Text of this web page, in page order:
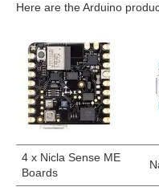
Here are the Arduino
4 x Nicla Sense ME
Boards